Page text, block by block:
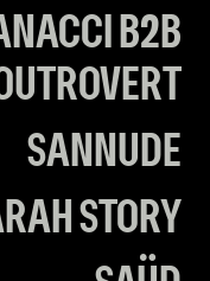
B2B
SANNUDE
STORY